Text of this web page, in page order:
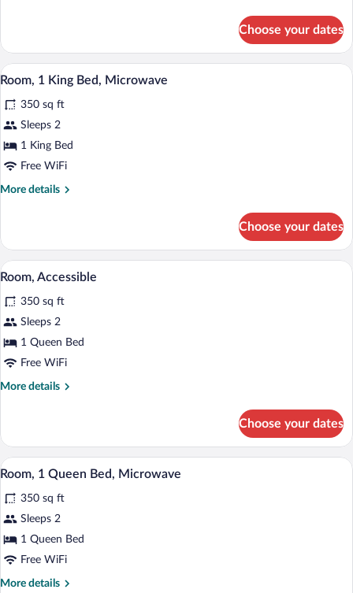
Room,
Queen
Choose your dates
View
all
photos
for
Room,
1
A hotel room with a bed, two bedside
4
Room, 1 King Bed, Microwave
350 sq ft
Sleeps 2
1 King Bed
Free WiFi
More details
More
1
King
Bed,
Choose your dates
View
all
photos
for
Room,
Accessible
1 bedroom, in-room safe, desk, iron/
5
Room, Accessible
350 sq ft
Sleeps 2
1 Queen Bed
Free WiFi
More details
More
Accessible
Choose your dates
View
all
photos
for
Room,
1
A hotel room with a bed, desk, chair,
6
Room, 1 Queen Bed, Microwave
350 sq ft
Sleeps 2
1 Queen Bed
Free WiFi
More details
More